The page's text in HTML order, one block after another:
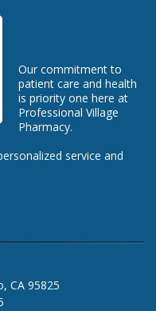
Our commitment to
patient care and health
is priority one here at
Professional Village
Pharmacy.
service and
CA 95825